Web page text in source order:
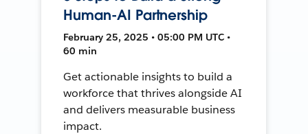
Human-AI Partnership
February 25, 2025 • 05:00 PM UTC •
60 min
Get actionable insights to build a
workforce that thrives alongside AI
and delivers measurable business
impact.